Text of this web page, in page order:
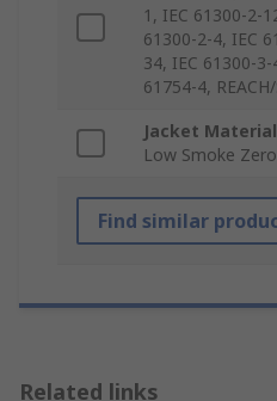
1, IEC 61300-2-
61300-2-4, IEC
34, IEC 61300-
61754-4,
Jacket Material
Low Smoke
Find similar
Related links